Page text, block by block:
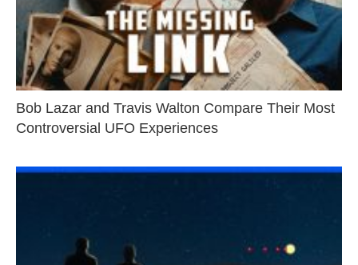
Bob Lazar and Travis Walton Compare Their Most
Controversial UFO Experiences